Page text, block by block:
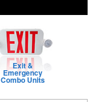
Exit &
Emergency
Combo Units